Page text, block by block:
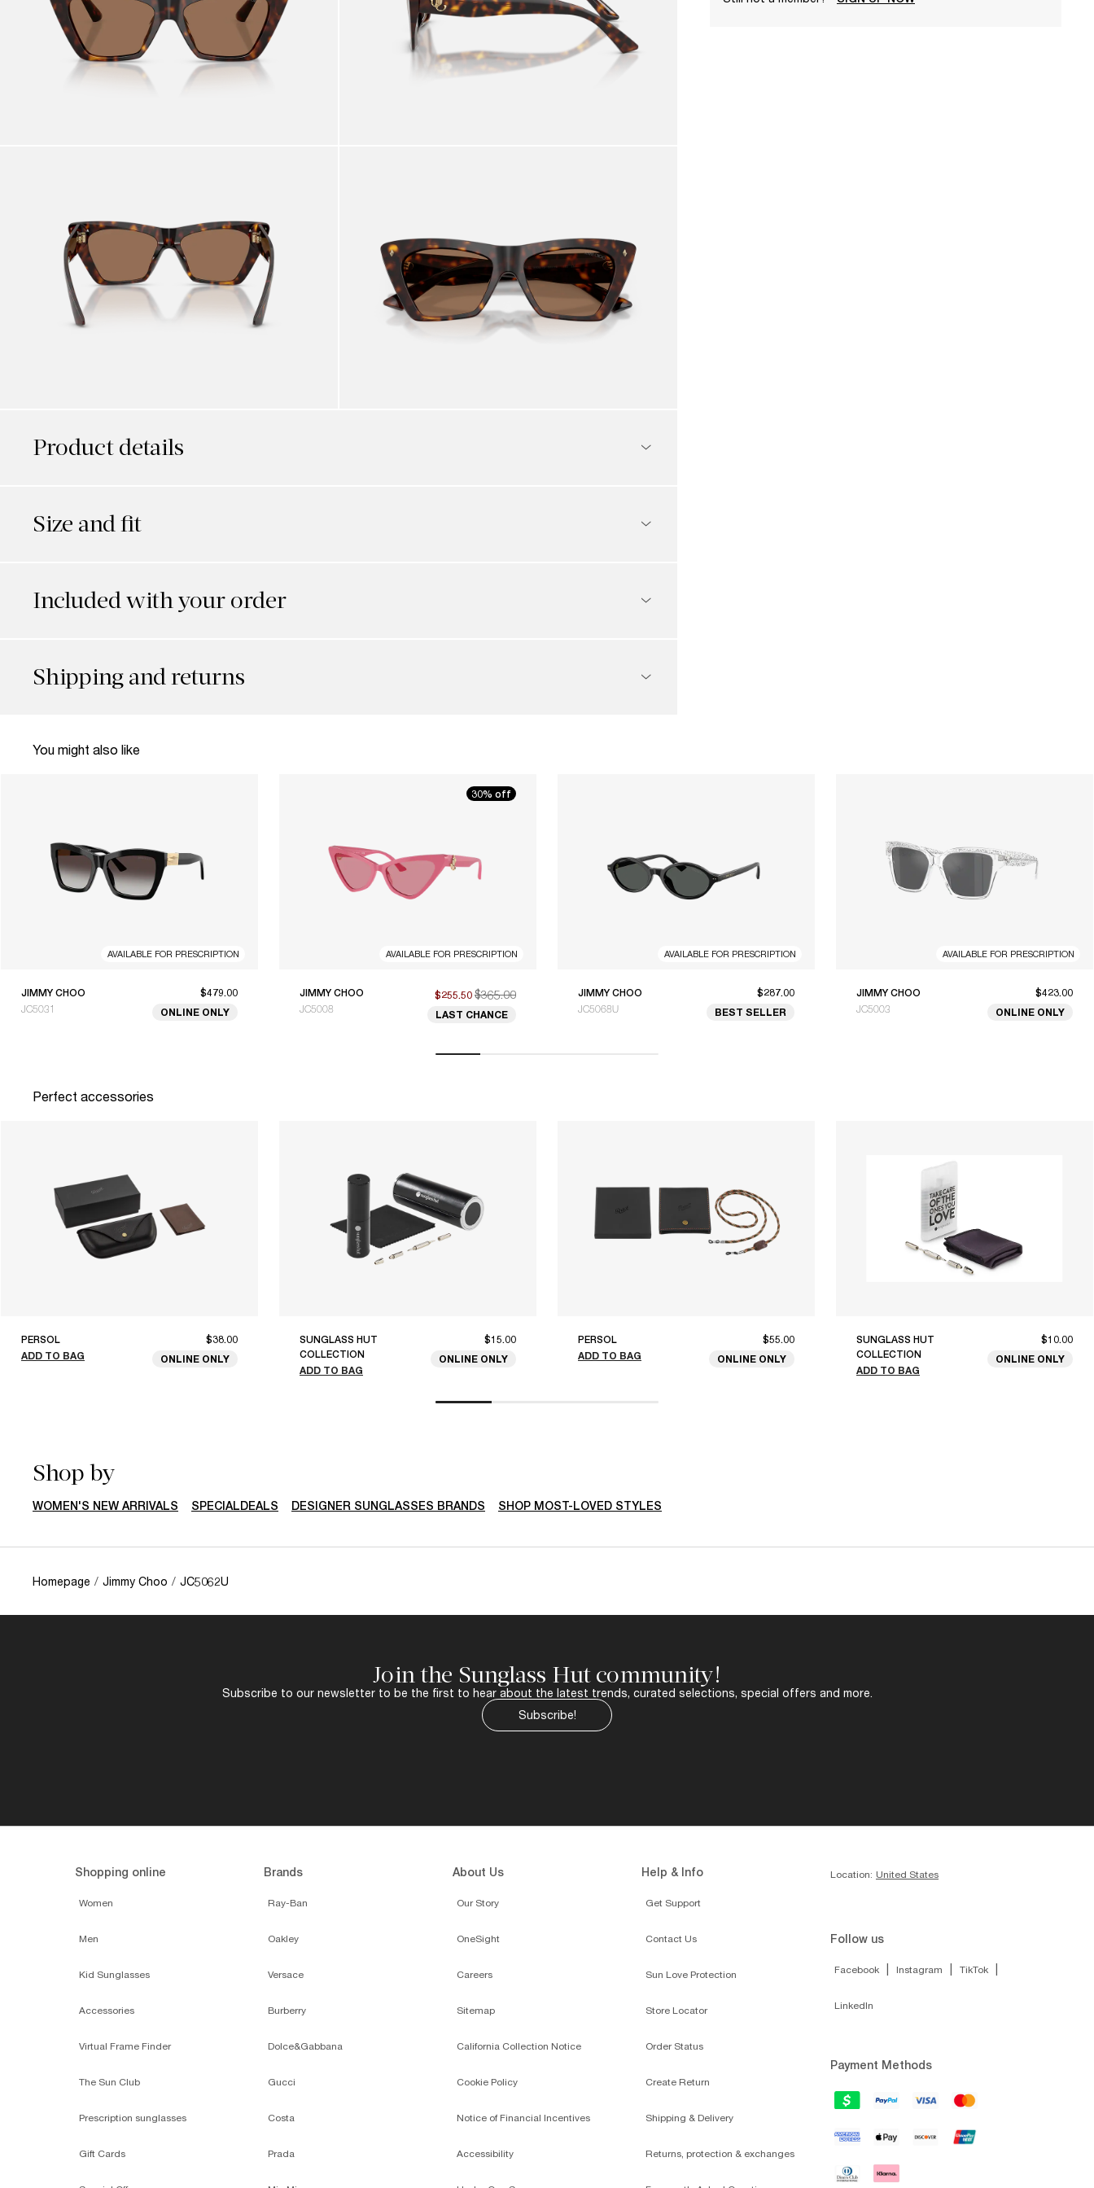
Product details
Size and fit
Included with your order
Shipping and returns
You might also like
AVAILABLE FOR PRESCRIPTION
JIMMY CHOO
JC5031
$479.00
ONLINE ONLY
30% off
AVAILABLE FOR PRESCRIPTION
JIMMY CHOO
JC5008
$255.50 $365.00
LAST CHANCE
AVAILABLE FOR PRESCRIPTION
JIMMY CHOO
JC5068U
$287.00
BEST SELLER
AVAILABLE FOR PRESCRIPTION
JIMMY CHOO
JC5003
$423.00
ONLINE ONLY
Perfect accessories
PERSOL
ADD TO BAG
$38.00
ONLINE ONLY
SUNGLASS HUT
COLLECTION
ADD TO BAG
$15.00
ONLINE ONLY
PERSOL
ADD TO BAG
$55.00
ONLINE ONLY
SUNGLASS HUT
COLLECTION
ADD TO BAG
$10.00
ONLINE ONLY
Shop by
WOMEN'S NEW ARRIVALS SPECIALDEALS DESIGNER SUNGLASSES BRANDS SHOP MOST-LOVED STYLES
Homepage / Jimmy Choo / JC5062U
Join the Sunglass Hut community!
Subscribe to our newsletter to be the first to hear about the latest trends, curated selections, special offers and more.
Subscribe!
Shopping online
Women
Men
Kid Sunglasses
Accessories
Virtual Frame Finder
The Sun Club
Prescription sunglasses
Gift Cards
Brands
Ray-Ban
Oakley
Versace
Burberry
Dolce&Gabbana
Gucci
Costa
Prada
About Us
Our Story
OneSight
Careers
Sitemap
California Collection Notice
Cookie Policy
Notice of Financial Incentives
Accessibility
Help & Info
Get Support
Contact Us
Sun Love Protection
Store Locator
Order Status
Create Return
Shipping & Delivery
Returns, protection & exchanges
Location: United States
Follow us
Facebook Instagram TikTok
LinkedIn
Payment Methods